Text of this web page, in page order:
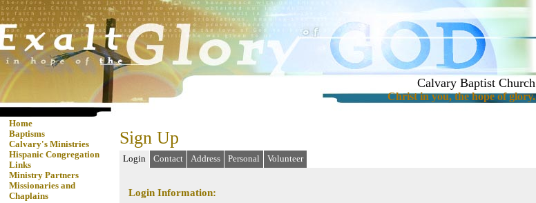
Calvary Baptist Church
Christ in you, the hope of glory.
Home
Baptisms
Calvary's Ministries
Hispanic Congregation
Links
Ministry Partners
Missionaries and
Chaplains
Sign Up
Login Contact Address Personal Volunteer
Login Information: